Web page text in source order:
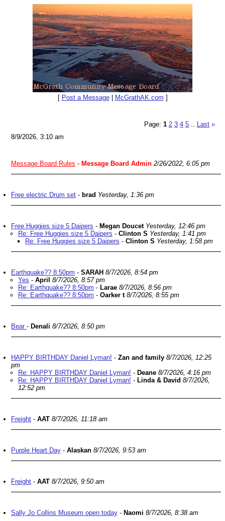
[ Post a Message| McGrathAK.com ]
Page: 1 2 3 4 5 Last »
8/9/2026, 3:10 am
Message Board Rules - Message Board Admin 2/26/2022, 6:05 pm
Free electric Drum set - brad Yesterday, 1:36 pm
Free Huggies size 5 Daipers - Megan Doucet Yesterday, 12:46 pm
Re: Free Huggies size 5 Daipers - Clinton S Yesterday, 1:41 pm
Re: Free Huggies size 5 Daipers - Clinton S Yesterday, 1:58 pm
Earthquake?? 8:50pm - SARAH 8/7/2026, 8:54 pm
Yes - April 8/7/2026, 8:57 pm
Re: Earthquake?? 8:50pm - Larae 8/7/2026, 8:56 pm
Re: Earthquake?? 8:50pm - Oarker t 8/7/2026, 8:55 pm
Bear - Denali 8/7/2026, 8:50 pm
HAPPY BIRTHDAY Daniel Lyman! - Zan and family 8/7/2026, 12:25
pm
Re: HAPPY BIRTHDAY Daniel Lyman! - Deane 8/7/2026, 4:16 pm
Re: HAPPY BIRTHDAY Daniel Lyman! - Linda & David 8/7/2026,
12:52 pm
Freight - AAT 8/7/2026, 11:18 am
Purple Heart Day - Alaskan 8/7/2026, 9:53 am
Freight - AAT 8/7/2026, 9:50 am
Sally Jo Collins Museum open today - Naomi 8/7/2026, 8:38 am